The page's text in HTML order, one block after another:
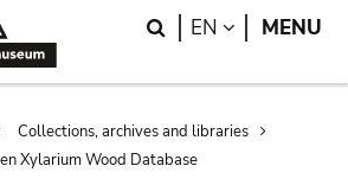
Search
EN LANGUAGE
MENU
Collections, archives and libraries
Xylarium Wood Database